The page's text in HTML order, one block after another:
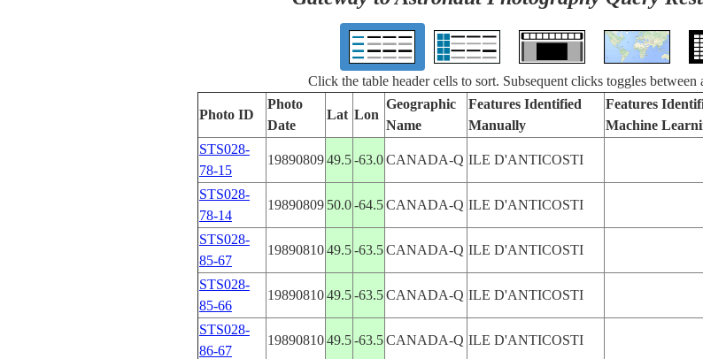
Click the table header cells to sort. Subsequent clicks toggles between
Photo ID
Photo
Date
Lat Lon
Geographic
Name
Features Identified
Manually
Features
Machine
STS028-
78-15
1989080949.5-63.0CANADA-Q ILE D'ANTICOSTI
STS028-
78-14
19890809 50.0-64.5CANADA-Q ILE D'ANTICOSTI
STS028-
85-67
1989081049.5-63.5CANADA-Q ILE D'ANTICOSTI
STS028-
85-66
1989081049.5-63.5CANADA-Q ILE D'ANTICOSTI
STS028-
86-67
1989081049.5-63.5CANADA-Q ILE D'ANTICOSTI